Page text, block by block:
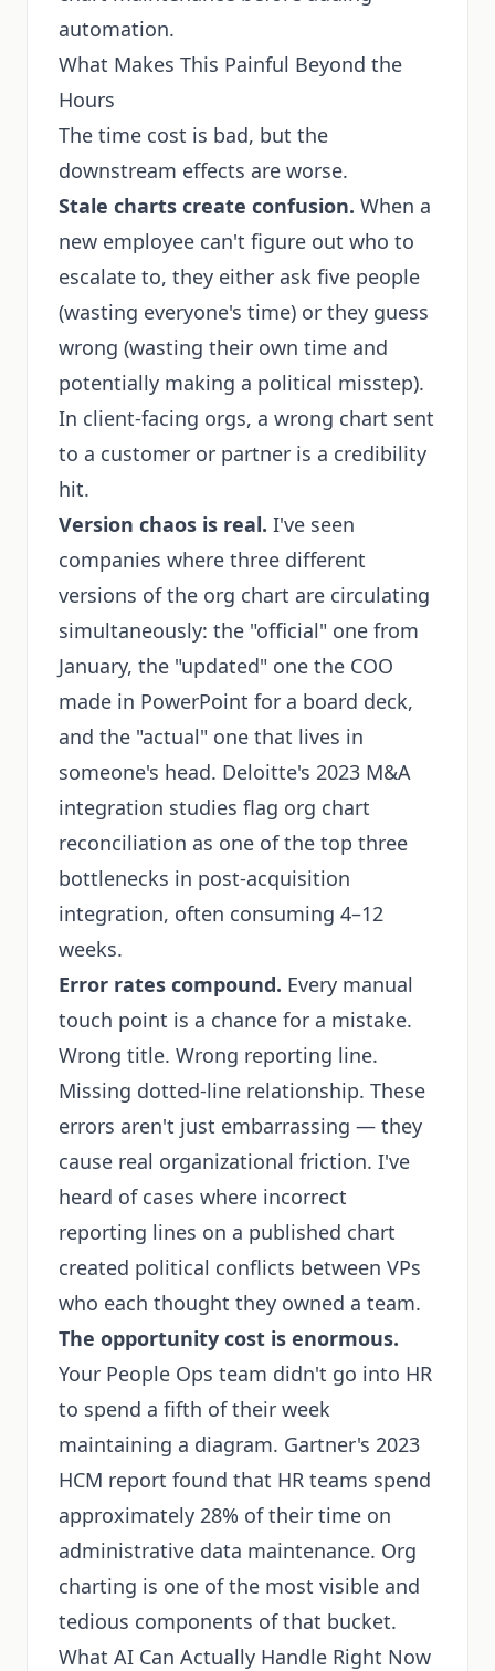
automation.
What Makes This Painful Beyond the
Hours
The time cost is bad, but the
downstream effects are worse.
Stale charts create confusion. When a
new employee can't figure out who to
escalate to, they either ask five people
(wasting everyone's time) or they guess
wrong (wasting their own time and
potentially making a political misstep).
In client-facing orgs, a wrong chart sent
to a customer or partner is a credibility
hit.
Version chaos is real. I've seen
companies where three different
versions of the org chart are circulating
simultaneously: the "official" one from
January, the "updated" one the COO
made in PowerPoint for a board deck,
and the "actual" one that lives in
someone's head. Deloitte's 2023 M&A
integration studies flag org chart
reconciliation as one of the top three
bottlenecks in post-acquisition
integration, often consuming 4–12
weeks.
Error rates compound. Every manual
touch point is a chance for a mistake.
Wrong title. Wrong reporting line.
Missing dotted-line relationship. These
errors aren't just embarrassing — they
cause real organizational friction. I've
heard of cases where incorrect
reporting lines on a published chart
created political conflicts between VPs
who each thought they owned a team.
The opportunity cost is enormous.
Your People Ops team didn't go into HR
to spend a fifth of their week
maintaining a diagram. Gartner's 2023
HCM report found that HR teams spend
approximately 28% of their time on
administrative data maintenance. Org
charting is one of the most visible and
tedious components of that bucket.
What AI Can Actually Handle Right Now